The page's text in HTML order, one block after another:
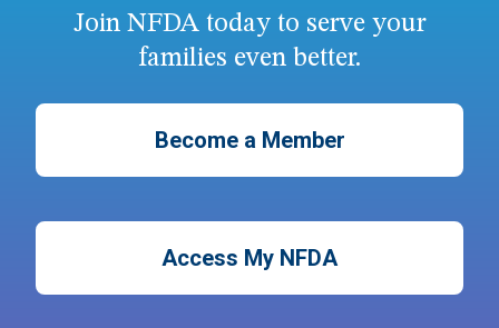
Join NFDA today to serve your
families even better.
Become a Member
Access My NFDA